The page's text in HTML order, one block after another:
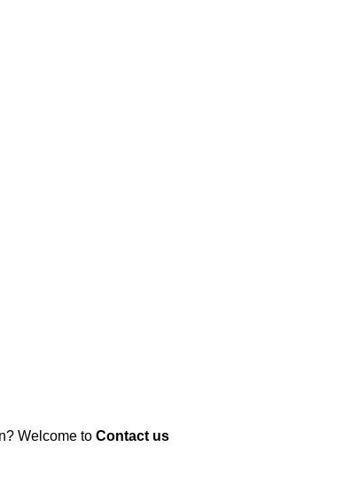
Welcome toContact us